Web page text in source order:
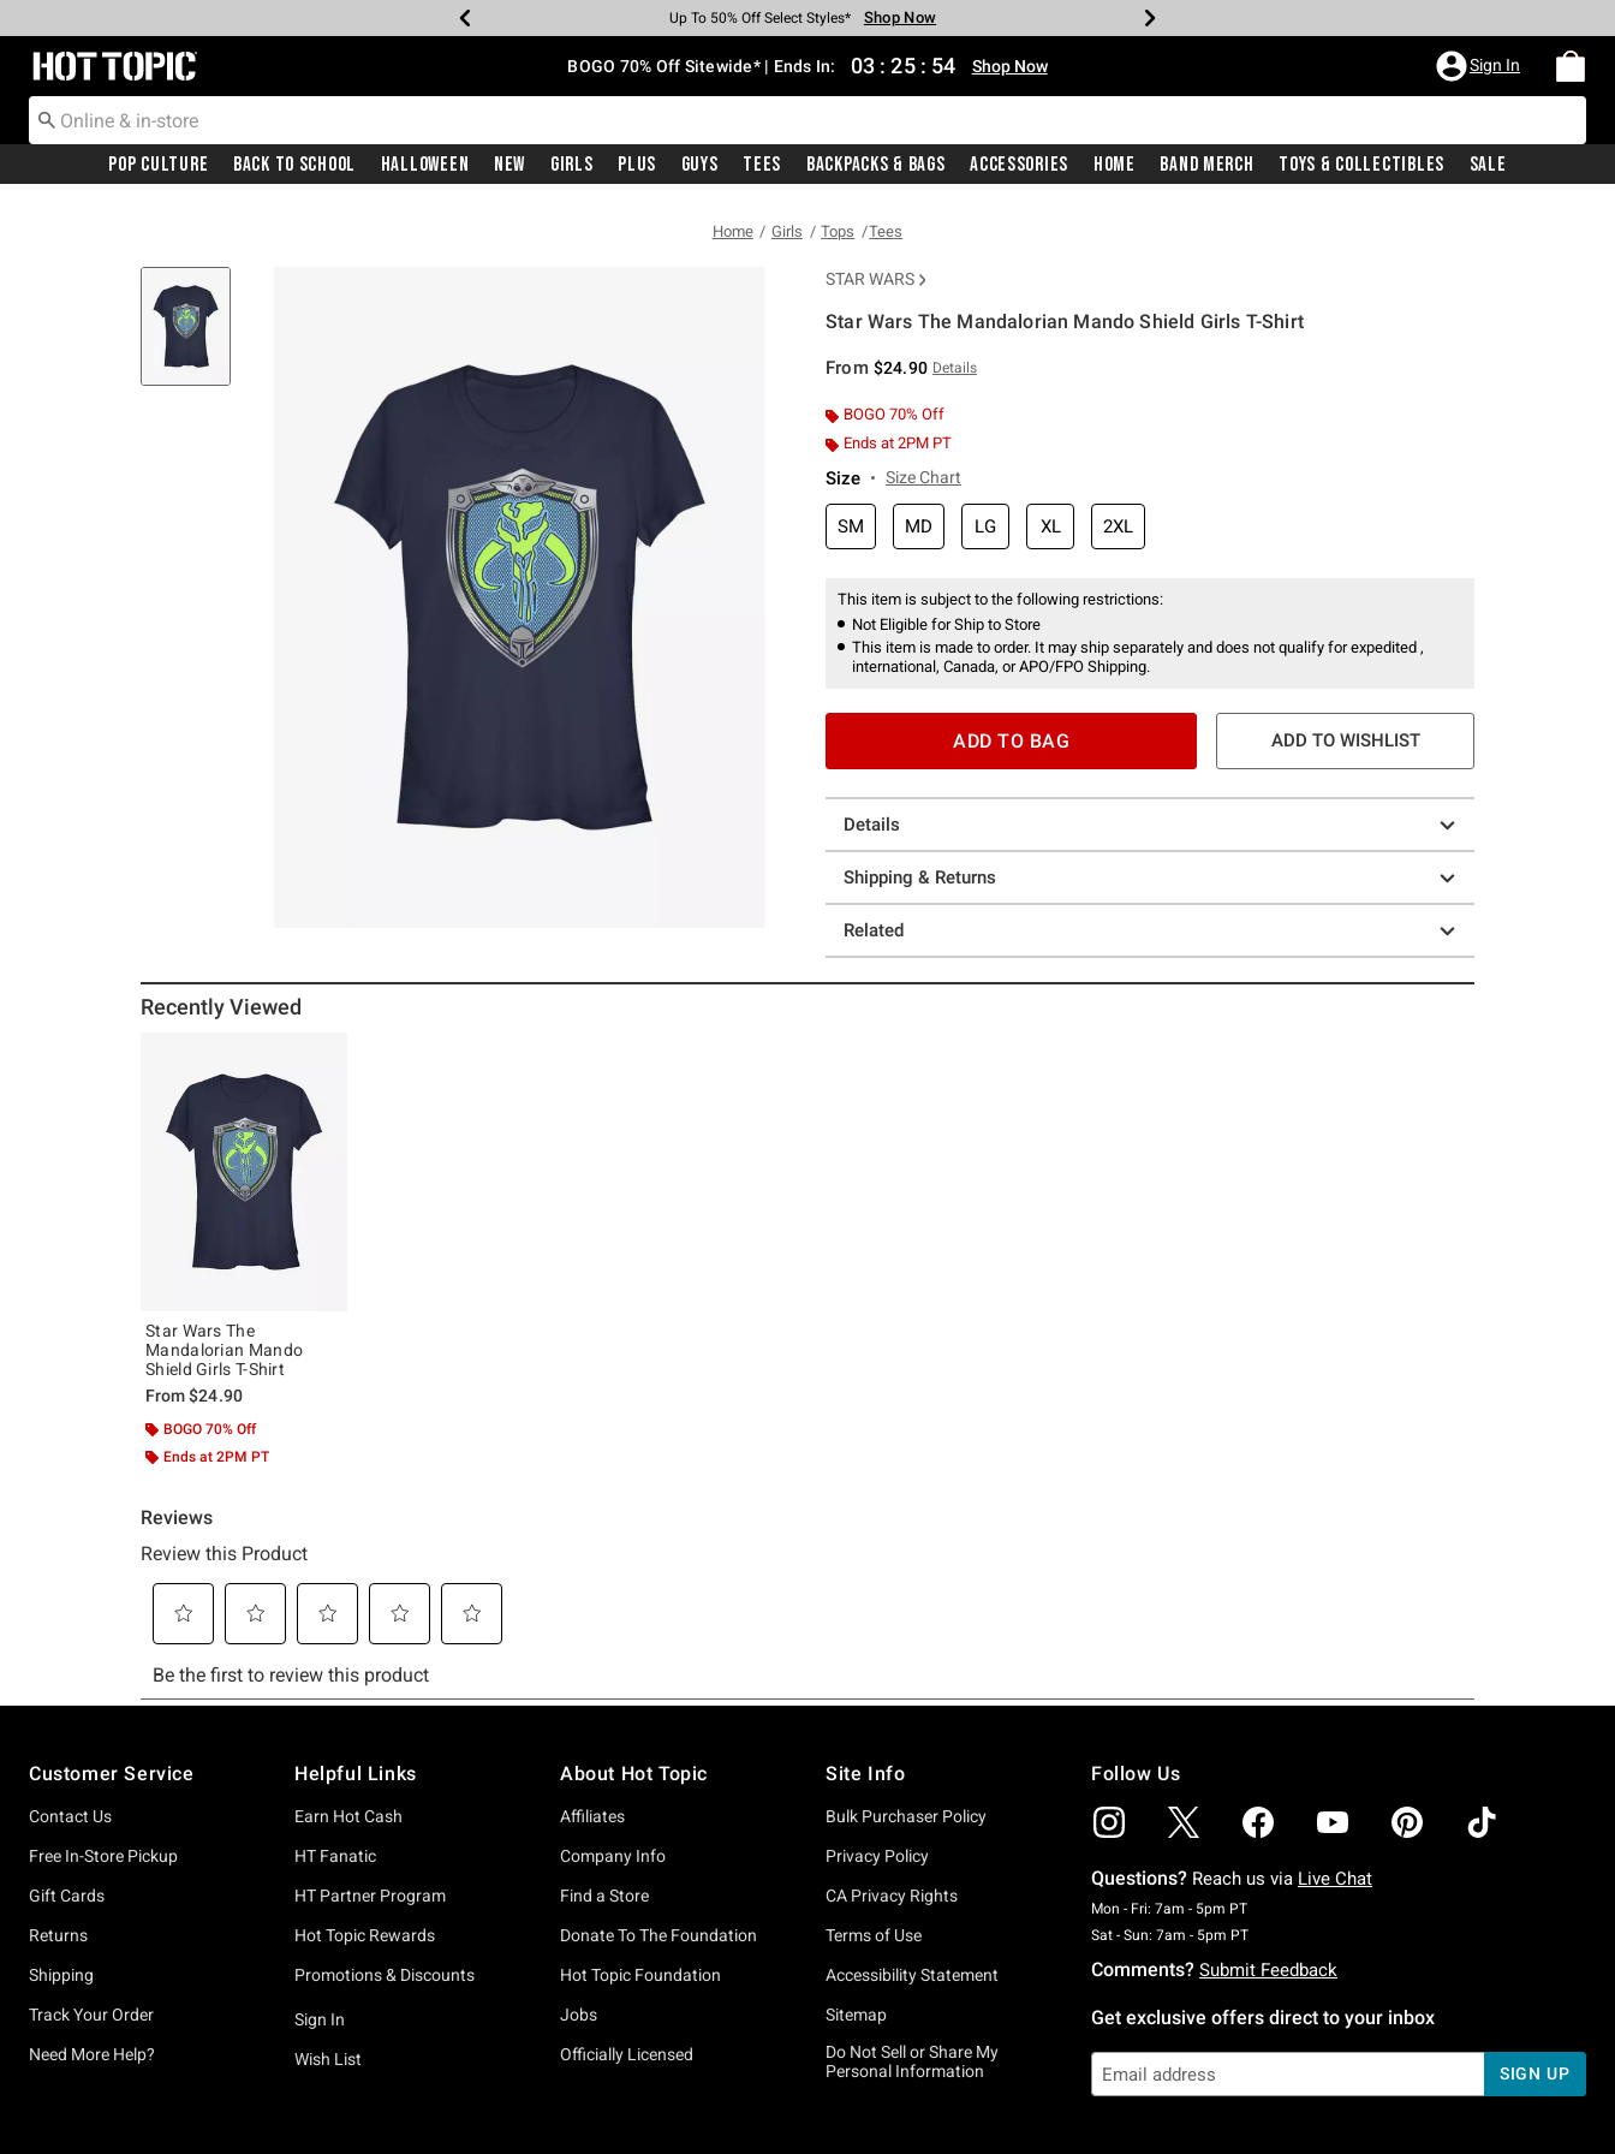
Earn Hot Cash Every $40 Spent* Shop Now
Up To 50% Off Select Styles* Shop Now
Up To 40% Off Backpacks* Shop Now
Up To 60% Off Clearance* Shop Now
Free Pickup In-Store* Shop Now
Free Shipping With $75 Purchase* Shop Now
Redirect to Hot Topic Home Page BOGO 70% Off Sitewide* | Ends In: 03 : 25 : 54 Shop Now Sign In
Pop Culture Back To School Halloween New Girls Plus Guys Tees Backpacks & Bags Accessories Home Band Merch Toys & Collectibles Sale
Home Girls Tops Tees
STAR WARS
Star Wars The Mandalorian Mando Shield Girls T-Shirt
From $24.90 Details
BOGO 70% Off
Ends at 2PM PT
Size Size Chart
SM MD LG XL 2XL
This item is subject to the following restrictions:
Not Eligible for Ship to Store
This item is made to order. It may ship separately and does not qualify for expedited ,
international, Canada, or APO/FPO Shipping.
ADD TO BAG ADD TO WISHLIST
Details
Shipping & Returns
Related
Recently Viewed
Star Wars The
Mandalorian Mando
Shield Girls T-Shirt
From$24.90
BOGO 70% Off
Ends at 2PM PT
Customer Service
Contact Us
Free In-Store Pickup
Gift Cards
Returns
Shipping
Track Your Order
Need More Help?
Helpful Links
Earn Hot Cash
HT Fanatic
HT Partner Program
Hot Topic Rewards
Promotions & Discounts
Sign In
Wish List
About Hot Topic
Affiliates
Company Info
Find a Store
Donate To The Foundation
Hot Topic Foundation
Jobs
Officially Licensed
Site Info
Bulk Purchaser Policy
Privacy Policy
CA Privacy Rights
Terms of Use
Accessibility Statement
Sitemap
Do Not Sell or Share My
Personal Information
Follow Us
Questions? Reach us via Live Chat
Mon - Fri: 7am - 5pm PTMonday To Friday: 7 AM To 5 PM Pacific Time
Sat - Sun: 7am - 5pm PTSaturday To Sunday: 7 AM To 5 PM Pacific Time
Comments? Submit Feedback
Get exclusive offers direct to your inbox
SIGN UP